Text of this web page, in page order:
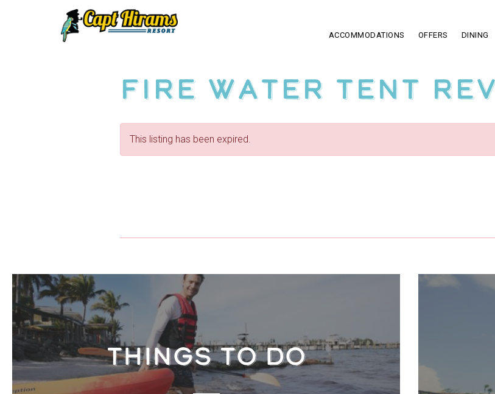
ACCOMMODATIONS OFFERS DINING
Fire Water Tent
This listing has been expired.
THINGS TO DO